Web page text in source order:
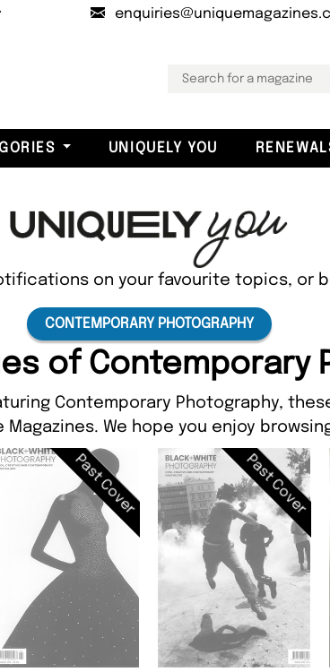
UNIQUELY YOU
on your favourite topics, or
CONTEMPORARY PHOTOGRAPHY
of Contemporary
Contemporary Photography,
We hope you enjoy
Past Cover Past Cover